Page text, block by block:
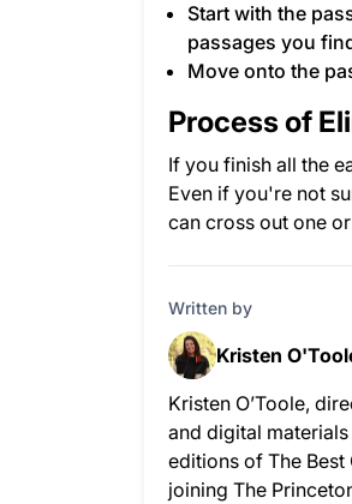
Start with the
passages you
Move onto the
Process of
If you finish all the
Even if you're not
can cross out one
Written by
Kristen
Kristen O’Toole,
and digital
editions of The
joining The